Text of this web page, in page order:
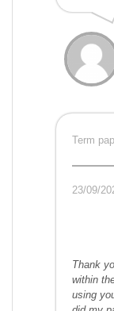
Term
23/09/
Thank
within
using